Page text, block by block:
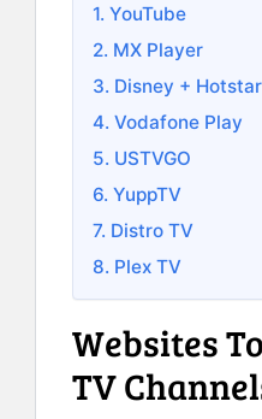
1. YouTube
2. MX Player
3. Disney + Hotstar
4. Vodafone Play
5. USTVGO
6. YuppTV
7. Distro TV
8. Plex TV
Websites
TV